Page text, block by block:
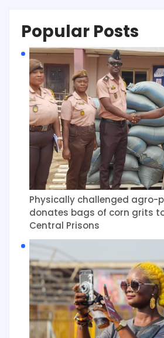
Popular Posts
Physically challenged agro-
donates bags of corn grits
Central Prisons